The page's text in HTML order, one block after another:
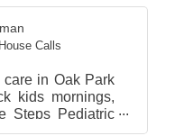
Calls
care in Oak Park
kids mornings,
Steps Pediatric